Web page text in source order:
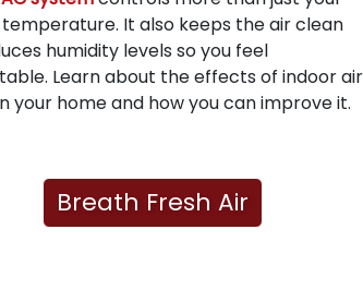
temperature. It also keeps the air clean
humidity levels so you feel
Learn about the effects of indoor air
your home and how you can improve it.
Breath Fresh Air